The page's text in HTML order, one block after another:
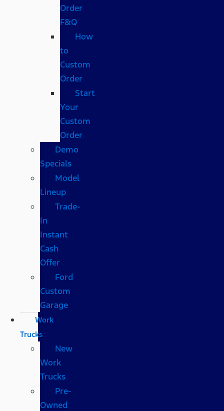
Order
F&Q
How
to
Custom
Order
Start
Your
Custom
Order
Demo
Specials
Model
Lineup
Trade-
In
Instant
Cash
Offer
Ford
Custom
Garage
Work
Trucks
New
Work
Trucks
Pre-
Owned